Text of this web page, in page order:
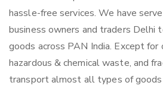
hassle-free services. We have
business owners and traders Delhi
goods across PAN India. Except for
hazardous & chemical waste, and
transport almost all types of